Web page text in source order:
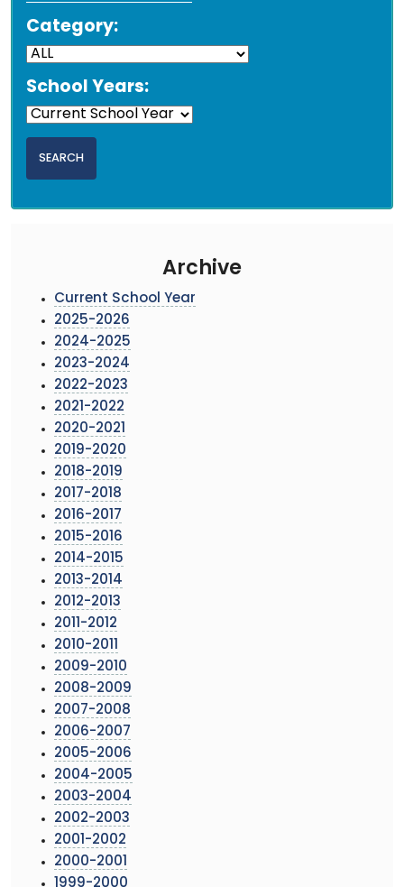
Category:
School Years:
Archive
Current School Year
2025-2026
2024-2025
2023-2024
2022-2023
2021-2022
2020-2021
2019-2020
2018-2019
2017-2018
2016-2017
2015-2016
2014-2015
2013-2014
2012-2013
2011-2012
2010-2011
2009-2010
2008-2009
2007-2008
2006-2007
2005-2006
2004-2005
2003-2004
2002-2003
2001-2002
2000-2001
1999-2000